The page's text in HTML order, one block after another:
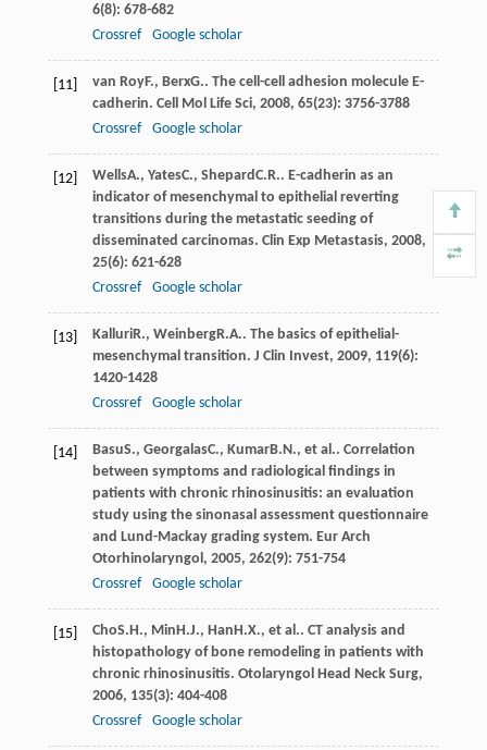
6(8): 678-682
Crossref
Google scholar
[11] van RoyF., BerxG.. The cell-cell adhesion molecule E-
cadherin. Cell Mol Life Sci, 2008, 65(23): 3756-3788
Crossref
Google scholar
[12] WellsA., YatesC., ShepardC.R.. E-cadherin as an
indicator of mesenchymal to epithelial reverting
transitions during the metastatic seeding of
disseminated carcinomas. Clin Exp Metastasis, 2008,
25(6): 621-628
Crossref
Google scholar
[13] KalluriR., WeinbergR.A.. The basics of epithelial-
mesenchymal transition. J Clin Invest, 2009, 119(6):
1420-1428
Crossref
Google scholar
[14] BasuS., GeorgalasC., KumarB.N., et al.. Correlation
between symptoms and radiological findings in
patients with chronic rhinosinusitis: an evaluation
study using the sinonasal assessment questionnaire
and Lund-Mackay grading system. Eur Arch
Otorhinolaryngol , 2005, 262(9): 751-754
Crossref
Google scholar
[15] ChoS.H., Min H.J., Han H.X., et al.. CT analysis and
histopathology of bone remodeling in patients with
chronic rhinosinusitis. Otolaryngol Head Neck Surg,
2006, 135(3): 404-408
Crossref
Google scholar